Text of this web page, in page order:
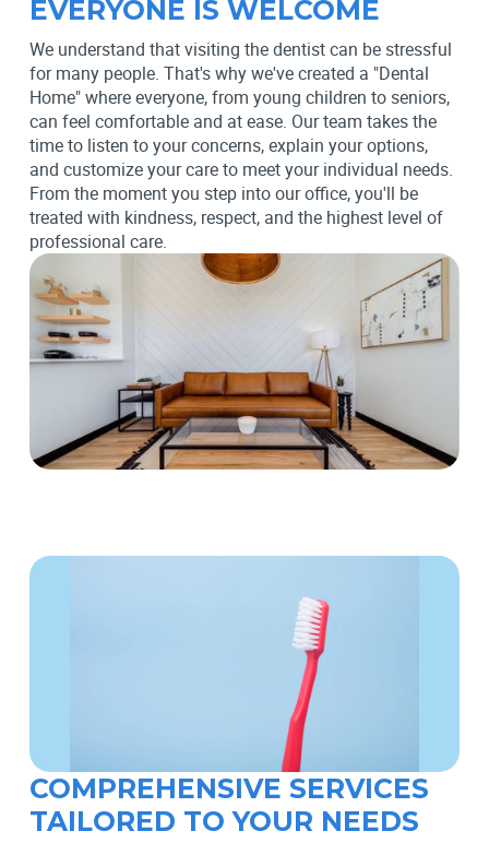
EVERYONE IS WELCOME
We understand that visiting the dentist can be stressful
for many people. That's why we've created a "Dental
Home" where everyone, from young children to seniors,
can feel comfortable and at ease. Our team takes the
time to listen to your concerns, explain your options,
and customize your care to meet your individual needs.
From the moment you step into our office, you'll be
treated with kindness, respect, and the highest level of
professional care.
COMPREHENSIVE SERVICES
TAILORED TO YOUR NEEDS